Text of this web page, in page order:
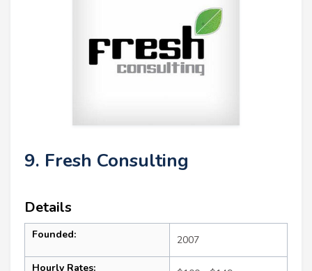
9. Fresh Consulting
Details
Founded: 2007
Hourly Rates: